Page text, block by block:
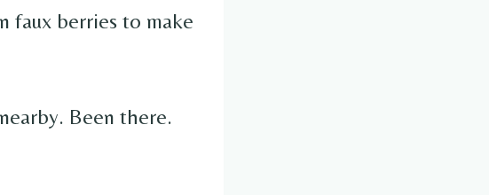
faux berries to make
Been there.